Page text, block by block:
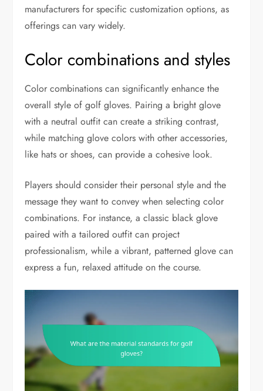
manufacturers for specific customization options, as
offerings can vary widely.
Color combinations and styles
Color combinations can significantly enhance the
overall style of golf gloves. Pairing a bright glove
with a neutral outfit can create a striking contrast,
while matching glove colors with other accessories,
like hats or shoes, can provide a cohesive look.
Players should consider their personal style and the
message they want to convey when selecting color
combinations. For instance, a classic black glove
paired with a tailored outfit can project
professionalism, while a vibrant, patterned glove can
express a fun, relaxed attitude on the course.